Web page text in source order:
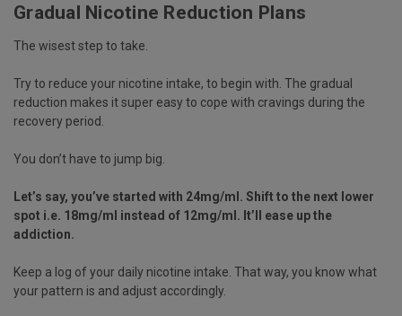
Gradual Nicotine Reduction Plans
The wisest step to take.
Try to reduce your nicotine intake, to begin with. The gradual
reduction makes it super easy to cope with cravings during the
recovery period.
You don’t have to jump big.
Let’s say, you’ve started with 24mg/ml. Shift to the next lower
spot i.e. 18mg/ml instead of 12mg/ml. It’ll ease up the
addiction.
Keep a log of your daily nicotine intake. That way, you know what
your pattern is and adjust accordingly.